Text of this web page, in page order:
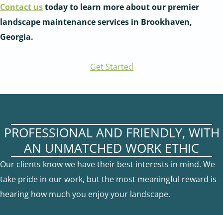
Contact ustoday to learn more about our premier
landscape maintenance services in Brookhaven,
Georgia.
Get Started
PROFESSIONAL AND FRIENDLY, WITH
AN UNMATCHED WORK ETHIC
Our clients know we have their best interests in mind. We
take pride in our work, but the most meaningful reward is
hearing how much you enjoy your landscape.